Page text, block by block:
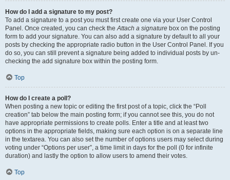
How do I add a signature to my post?
To add a signature to a post you must first create one via your User Control
Panel. Once created, you can check theAttach a signature box on the posting
form to add your signature. You can also add a signature by default to all your
posts by checking the appropriate radio button in the User Control Panel. If you
do so, you can still prevent a signature being added to individual posts by un-
checking the add signature box within the posting form.
Top
How do I create a poll?
When posting a new topic or editing the first post of a topic, click the “Poll
creation” tab below the main posting form; if you cannot see this, you do not
have appropriate permissions to create polls. Enter a title and at least two
options in the appropriate fields, making sure each option is on a separate line
in the textarea. You can also set the number of options users may select during
voting under “Options per user”, a time limit in days for the poll (0 for infinite
duration) and lastly the option to allow users to amend their votes.
Top